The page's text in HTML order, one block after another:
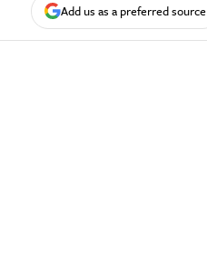
Add us as a preferred source